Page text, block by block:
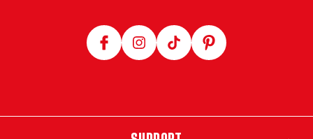
FacebookInstagramTikTok Pinterest